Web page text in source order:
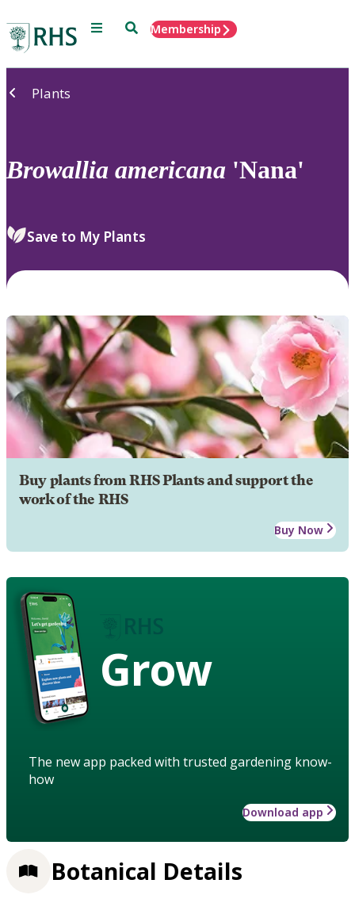
Menu SearchMembership
Plants
Browallia americana 'Nana'
Save to My Plants
Buy plants from RHS Plants and support the
work of the RHS
Buy Now
Grow
The new app packed with trusted gardening know-
how
Download app
Botanical Details